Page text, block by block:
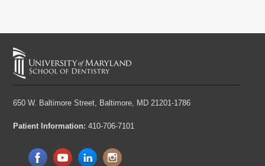
650 W. Baltimore Street, Baltimore, MD 21201-1786
Patient Information: 410-706-7101